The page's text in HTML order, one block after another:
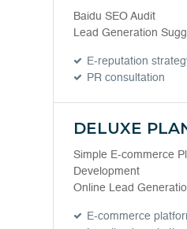
Baidu SEO Audit
Lead Generation
E-reputation
PR consultation
DELUXE
Simple E-commerce
Development
Online Lead
E-commerce